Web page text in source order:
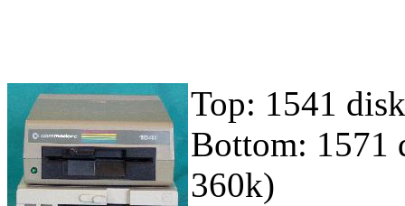
Top: 1541
Bottom: 1571
360k)